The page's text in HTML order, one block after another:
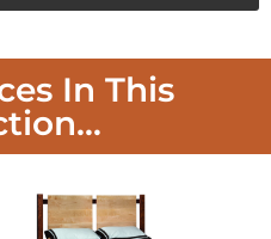
In This